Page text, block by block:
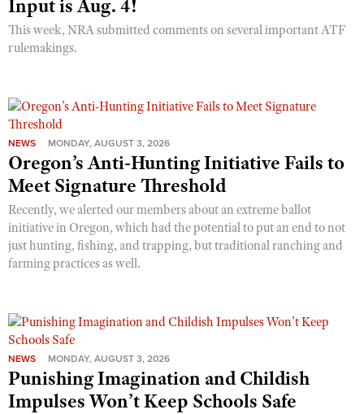
Input is Aug. 4!
This week, NRA submitted comments on several important ATF
rulemakings.
NEWS MONDAY, AUGUST 3, 2026
Oregon’s Anti-Hunting Initiative Fails to
Meet Signature Threshold
Recently, we alerted our members about an extreme ballot
initiative in Oregon, which had the potential to put an end to not
just hunting, fishing, and trapping, but traditional ranching and
farming practices as well.
NEWS MONDAY, AUGUST 3, 2026
Punishing Imagination and Childish
Impulses Won’t Keep Schools Safe